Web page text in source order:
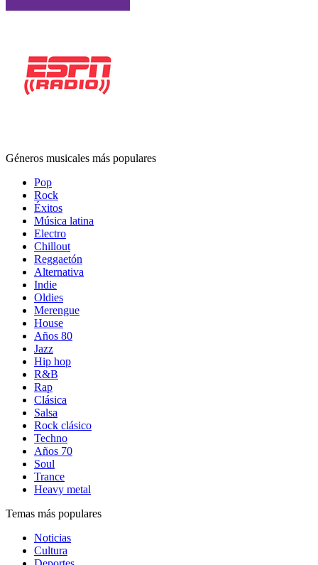
Géneros musicales más populares
Pop
Rock
Éxitos
Música latina
Electro
Chillout
Reggaetón
Alternativa
Indie
Oldies
Merengue
House
Años 80
Jazz
Hip hop
R&B
Rap
Clásica
Salsa
Rock clásico
Techno
Años 70
Soul
Trance
Heavy metal
Temas más populares
Noticias
Cultura